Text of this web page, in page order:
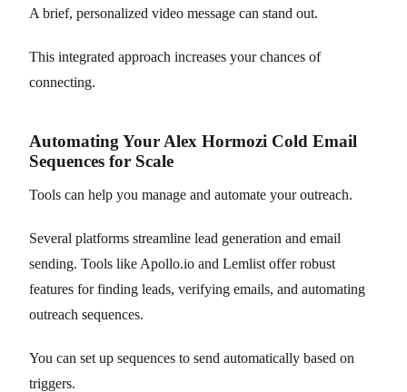
A brief, personalized video message can stand out.
This integrated approach increases your chances of
connecting.
Automating Your Alex Hormozi Cold Email
Sequences for Scale
Tools can help you manage and automate your outreach.
Several platforms streamline lead generation and email
sending. Tools like Apollo.io and Lemlist offer robust
features for finding leads, verifying emails, and automating
outreach sequences.
You can set up sequences to send automatically based on
triggers.